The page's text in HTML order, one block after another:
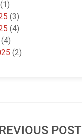
(1)
(3)
(4)
(4)
(2)